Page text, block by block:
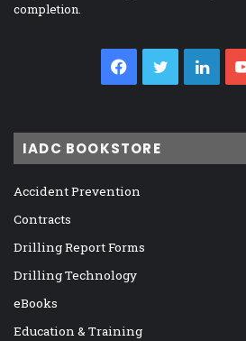
completion.
Facebook
Twitter
IADC BOOKSTORE
Accident Prevention
Contracts
Drilling Report Forms
Drilling Technology
eBooks
Education & Training